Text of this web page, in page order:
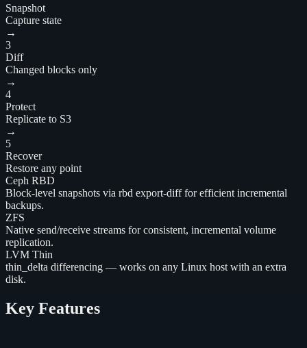
Snapshot
Capture state
→
3
Diff
Changed blocks only
→
4
Protect
Replicate to S3
→
5
Recover
Restore any point
Ceph RBD
Block-level snapshots via rbd export-diff for efficient incremental
backups.
ZFS
Native send/receive streams for consistent, incremental volume
replication.
LVM Thin
thin_delta differencing — works on any Linux host with an extra
disk.
Key Features